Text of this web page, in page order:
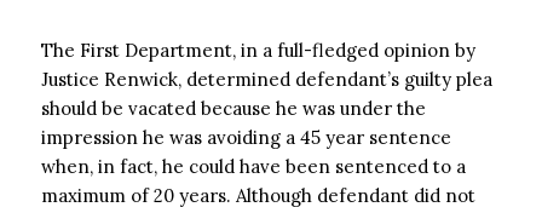
The First Department, in a full-fledged opinion by
Justice Renwick, determined defendant’s guilty plea
should be vacated because he was under the
impression he was avoiding a 45 year sentence
when, in fact, he could have been sentenced to a
maximum of 20 years. Although defendant did not